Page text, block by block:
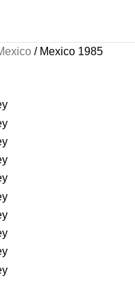
Mexico 1985